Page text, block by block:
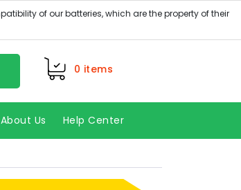
0 items
About Us Help Center